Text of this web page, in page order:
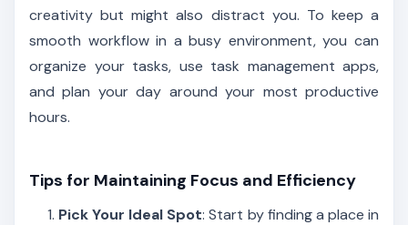
creativity but might also distract you. To keep a
smooth workflow in a busy environment, you can
organize your tasks, use task management apps,
and plan your day around your most productive
hours.
Tips for Maintaining Focus and Efficiency
Pick Your Ideal Spot: Start by finding a place in